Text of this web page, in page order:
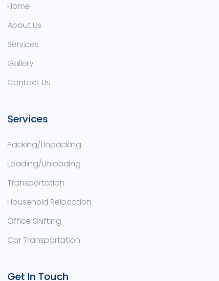
Home
About Us
Services
Gallery
Contact Us
Services
Packing/Unpacking
Loading/Unloading
Transportation
Household Relocation
Office Shifting
Car Transportation
Get In Touch